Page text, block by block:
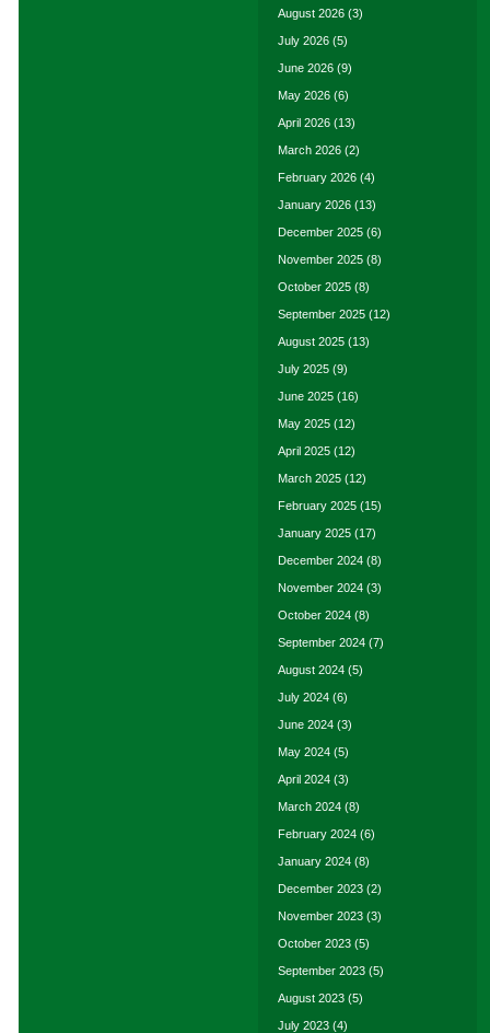
August 2026 (3)
July 2026 (5)
June 2026 (9)
May 2026 (6)
April 2026 (13)
March 2026 (2)
February 2026 (4)
January 2026 (13)
December 2025 (6)
November 2025 (8)
October 2025 (8)
September 2025 (12)
August 2025 (13)
July 2025 (9)
June 2025 (16)
May 2025 (12)
April 2025 (12)
March 2025 (12)
February 2025 (15)
January 2025 (17)
December 2024 (8)
November 2024 (3)
October 2024 (8)
September 2024 (7)
August 2024 (5)
July 2024 (6)
June 2024 (3)
May 2024 (5)
April 2024 (3)
March 2024 (8)
February 2024 (6)
January 2024 (8)
December 2023 (2)
November 2023 (3)
October 2023 (5)
September 2023 (5)
August 2023 (5)
July 2023 (4)